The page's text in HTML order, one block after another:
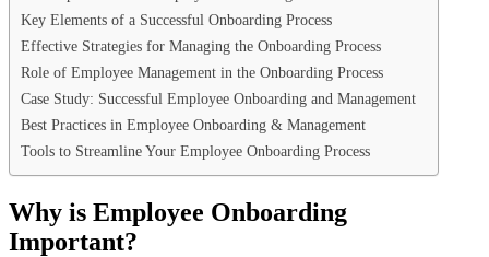
Key Elements of a Successful Onboarding Process
Effective Strategies for Managing the Onboarding Process
Role of Employee Management in the Onboarding Process
Case Study: Successful Employee Onboarding and Management
Best Practices in Employee Onboarding & Management
Tools to Streamline Your Employee Onboarding Process
Why is Employee Onboarding
Important?